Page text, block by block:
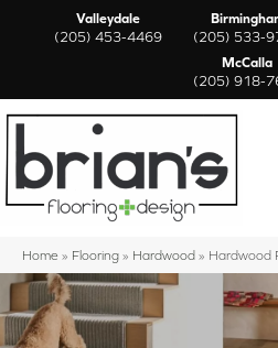
Valleydale
(205) 453-4469 (205) 533-
McCalla
(205) 918-
Home » Flooring » Hardwood » Hardwood